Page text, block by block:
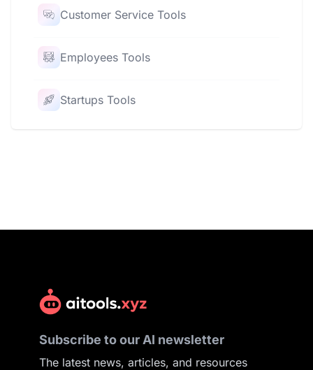
Customer Service Tools
Employees Tools
Startups Tools
Subscribe to our AI newsletter
The latest news, articles, and resources